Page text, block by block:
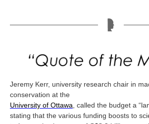
Jeremy Kerr, university research chair in
conservation at the
University of Ottawa , called the budget a
stating that the various funding boosts to